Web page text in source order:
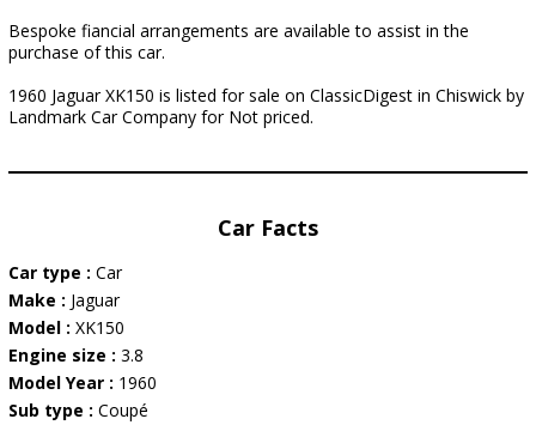
Bespoke fiancial arrangements are available to assist in the
purchase of this car.
1960 Jaguar XK150 is listed for sale on ClassicDigest in Chiswick by
Landmark Car Company for Not priced.
Car Facts
Car type : Car
Make : Jaguar
Model : XK150
Engine size : 3.8
Model Year : 1960
Sub type : Coupé